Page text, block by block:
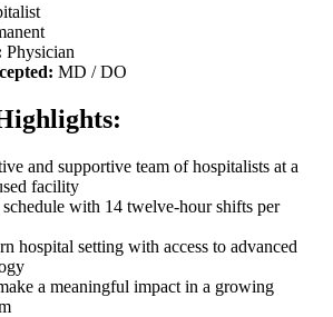
Physician
MD / DO
and supportive team of hospitalists at a
facility
with 14 twelve-hour shifts per
hospital setting with access to advanced
a meaningful impact in a growing